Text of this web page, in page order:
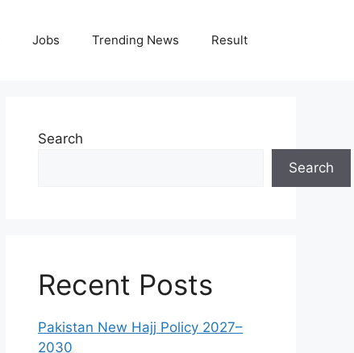
Jobs Trending News Result
Search
Search
Recent Posts
Pakistan New Hajj Policy 2027–
2030